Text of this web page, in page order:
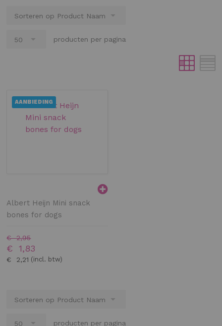
producten per pagina
AANBIEDING
Albert Heijn Mini snack
bones for dogs
€ 2,21
€ 1,83
€ 2,95
producten per pagina